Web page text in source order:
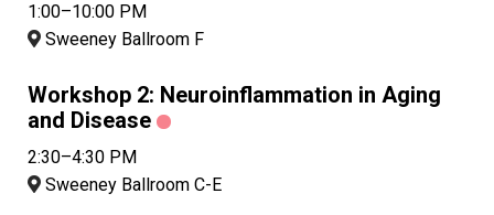
1:00–10:00 PM
Sweeney Ballroom F
Workshop 2: Neuroinflammation in Aging
and Disease
2:30–4:30 PM
Sweeney Ballroom C-E